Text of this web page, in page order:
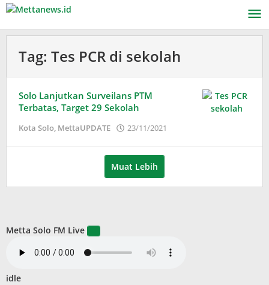
Lewati
konten
Tag: Tes PCR di sekolah
Solo Lanjutkan Surveilans PTM
Terbatas, Target 29 Sekolah
Kota Solo, MettaUPDATE 23/11/2021
Muat Lebih
Metta Solo FM Live
idle